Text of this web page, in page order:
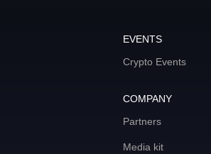
EVENTS
Crypto Events
COMPANY
Partners
Media kit